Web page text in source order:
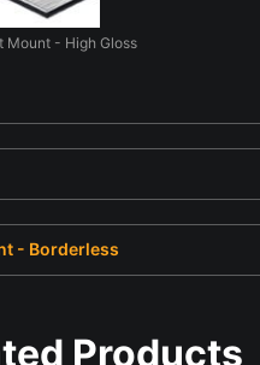
Mount - High Gloss
- Borderless
Products